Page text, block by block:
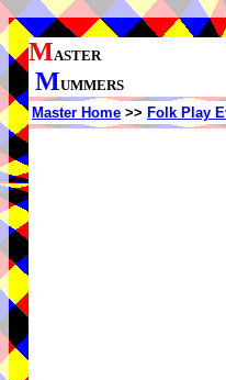
MASTER
MUMMERS
Master Home >> Folk Play